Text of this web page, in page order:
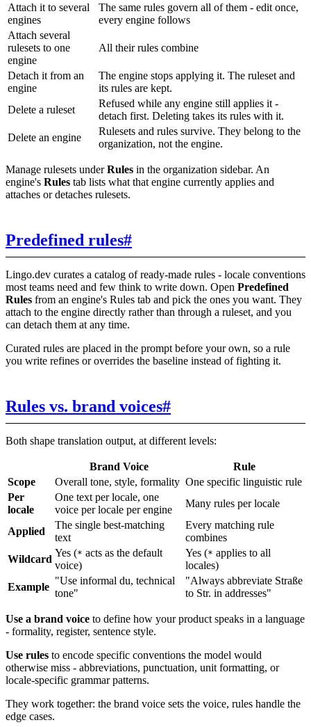
Attach it to several
engines
The same rules govern all of them - edit once,
every engine follows
Attach several
rulesets to one
engine
All their rules combine
Detach it from an
engine
The engine stops applying it. The ruleset and
its rules are kept.
Delete a ruleset
Refused while any engine still applies it -
detach first. Deleting takes its rules with it.
Delete an engine
Rulesets and rules survive. They belong to the
organization, not the engine.
Manage rulesets underRules in the organization sidebar. An
engine's Rules tab lists what that engine currently applies and
attaches or detaches rulesets.
Predefined rules#
Lingo.dev curates a catalog of ready-made rules - locale conventions
most teams need and few think to write down. Open Predefined
Rules from an engine's Rules tab and pick the ones you want. They
attach to the engine directly rather than through a ruleset, and you
can detach them at any time.
Curated rules are placed in the prompt before your own, so a rule
you write refines or overrides the baseline instead of fighting it.
Rules vs. brand voices#
Both shape translation output, at different levels:
Brand Voice
Rule
Scope
Overall tone, style, formality One specific linguistic rule
Per
locale
One text per locale, one
voice per locale per engine
Many rules per locale
Applied
The single best-matching
text
Every matching rule
combines
Wildcard
Yes (* acts as the default
voice)
Yes (* applies to all
locales)
Example
"Use informal du, technical
tone"
"Always abbreviate Straße
to Str. in addresses"
Use a brand voice to define how your product speaks in a language
- formality, register, sentence style.
Use rules to encode specific conventions the model would
otherwise miss - abbreviations, punctuation, unit formatting, or
locale-specific grammar patterns.
They work together: the brand voice sets the voice, rules handle the
edge cases.